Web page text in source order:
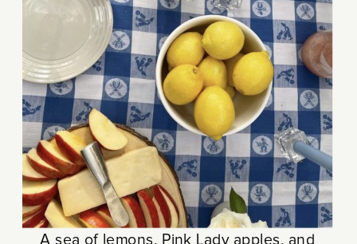
A sea of lemons, Pink Lady apples, and